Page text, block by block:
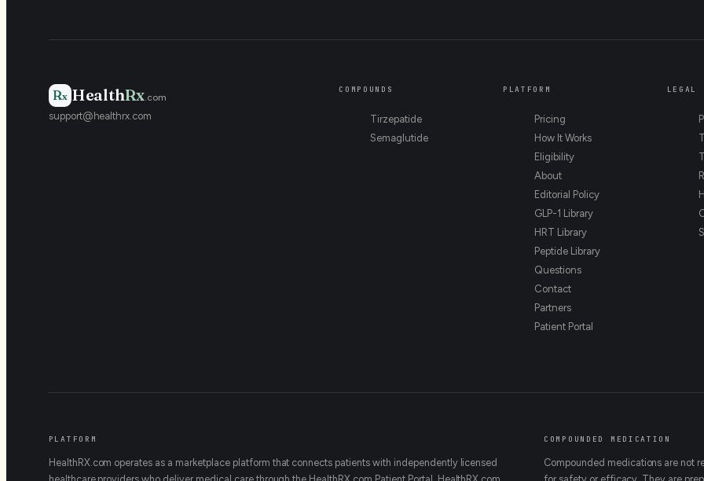
Rx HealthRx.com
support@healthrx.com
COMPOUNDS
Tirzepatide
Semaglutide
PLATFORM
Pricing
How It Works
Eligibility
About
Editorial Policy
GLP-1 Library
HRT Library
Peptide Library
Questions
Contact
Partners
Patient Portal
LEGAL
PLATFORM
HealthRX.com operates as a marketplace platform that connects patients with independently licensed
COMPOUNDED MEDICATION
Compounded medications are not